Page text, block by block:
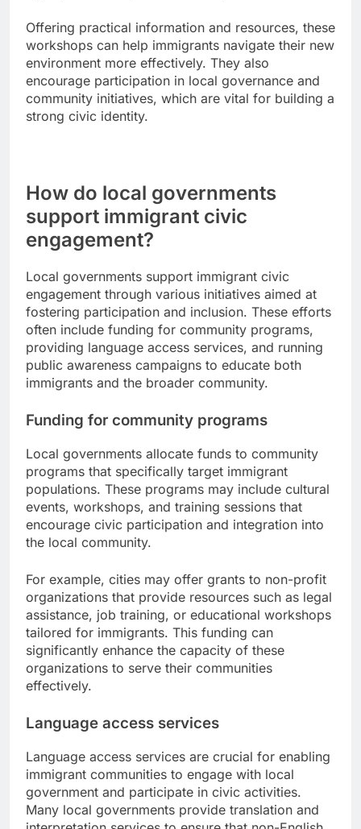
Offering practical information and resources, these
workshops can help immigrants navigate their new
environment more effectively. They also
encourage participation in local governance and
community initiatives, which are vital for building a
strong civic identity.
How do local governments
support immigrant civic
engagement?
Local governments support immigrant civic
engagement through various initiatives aimed at
fostering participation and inclusion. These efforts
often include funding for community programs,
providing language access services, and running
public awareness campaigns to educate both
immigrants and the broader community.
Funding for community programs
Local governments allocate funds to community
programs that specifically target immigrant
populations. These programs may include cultural
events, workshops, and training sessions that
encourage civic participation and integration into
the local community.
For example, cities may offer grants to non-profit
organizations that provide resources such as legal
assistance, job training, or educational workshops
tailored for immigrants. This funding can
significantly enhance the capacity of these
organizations to serve their communities
effectively.
Language access services
Language access services are crucial for enabling
immigrant communities to engage with local
government and participate in civic activities.
Many local governments provide translation and